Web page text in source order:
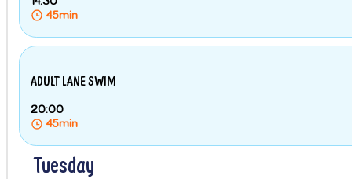
Tuesday
45min
ADULT LANE SWIM
20:00
45min